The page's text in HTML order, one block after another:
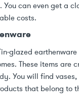
can even get a
costs.
glazed earthenware
These items are
You will find vases,
that belong to